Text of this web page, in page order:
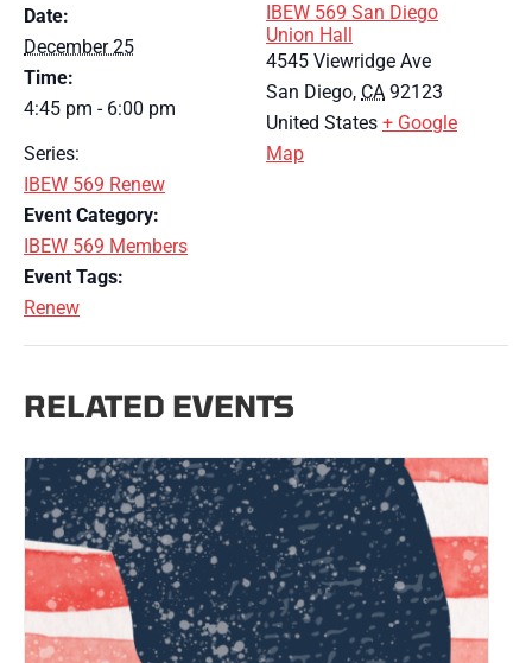
Date:
December 25
Time:
4:45 pm - 6:00 pm
Series:
IBEW 569 Renew
Event Category:
IBEW 569 Members
Event Tags:
Renew
IBEW 569 San Diego
Union Hall
4545 Viewridge Ave
San Diego, CA 92123
United States + Google
Map
RELATED EVENTS